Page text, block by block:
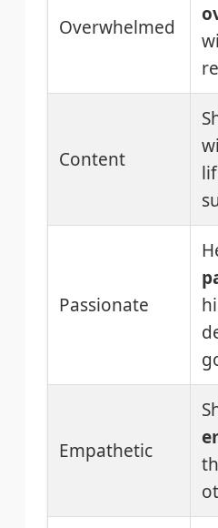
Overwhelmed
Content
Passionate
Empathetic